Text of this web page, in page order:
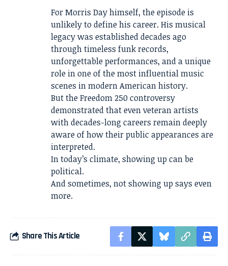
For Morris Day himself, the episode is
unlikely to define his career. His musical
legacy was established decades ago
through timeless funk records,
unforgettable performances, and a unique
role in one of the most influential music
scenes in modern American history.
But the Freedom 250 controversy
demonstrated that even veteran artists
with decades-long careers remain deeply
aware of how their public appearances are
interpreted.
In today’s climate, showing up can be
political.
And sometimes, not showing up says even
more.
Share This Article